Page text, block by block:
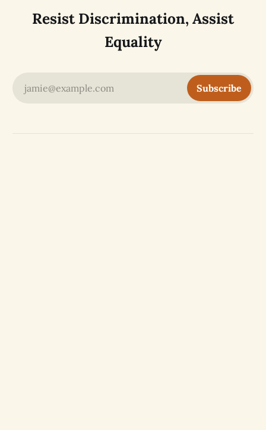
Resist Discrimination, Assist
Equality
jamie@example.com Subscribe